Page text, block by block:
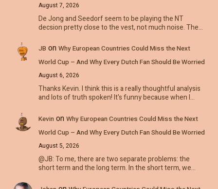
August 7, 2026
De Jong and Seedorf seem to be playing the NT
decsion pretty close to the vest, not much noise. The…
JB on Why European Countries Could Miss the Next
World Cup – And Why Every Dutch Fan Should Be Worried
August 6, 2026
Thanks Kevin. I think this is a really thoughtful analysis
and lots of truth spoken! It's funny because when I…
Kevin on Why European Countries Could Miss the Next
World Cup – And Why Every Dutch Fan Should Be Worried
August 5, 2026
@JB: To me, there are two separate problems: the
short term and the long term. In the short term, we…